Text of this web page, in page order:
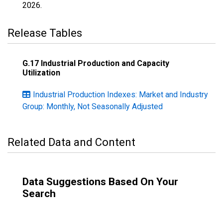
2026.
Release Tables
G.17 Industrial Production and Capacity
Utilization
Industrial Production Indexes: Market and Industry
Group: Monthly, Not Seasonally Adjusted
Related Data and Content
Data Suggestions Based On Your
Search